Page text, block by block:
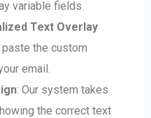
variable fields.
Text Overlay
paste the custom
email.
: Our system takes
the correct text